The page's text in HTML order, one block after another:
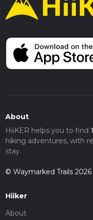
About
HiiKER helps you to find
hiking adventures, with
stay.
© Waymarked Trails 2026
Hiiker
About